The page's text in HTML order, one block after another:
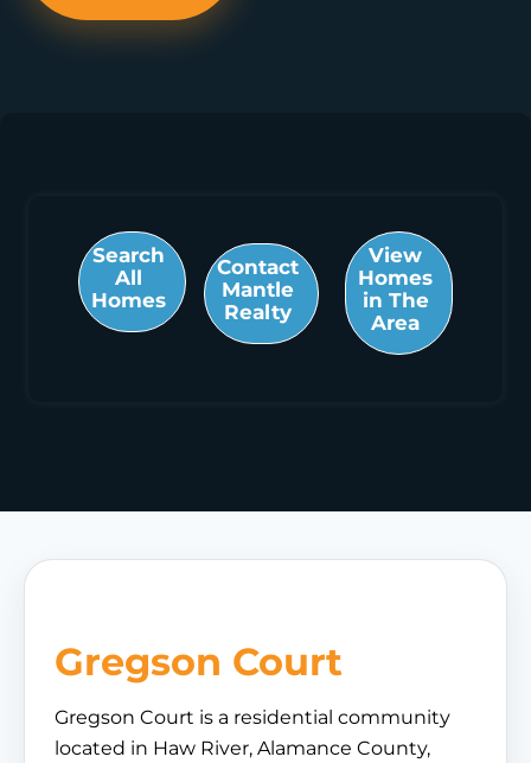
Search
All
Homes
Contact
Mantle
Realty
View
Homes
in The
Area
Gregson Court
Gregson Court is a residential community
located in Haw River, Alamance County,